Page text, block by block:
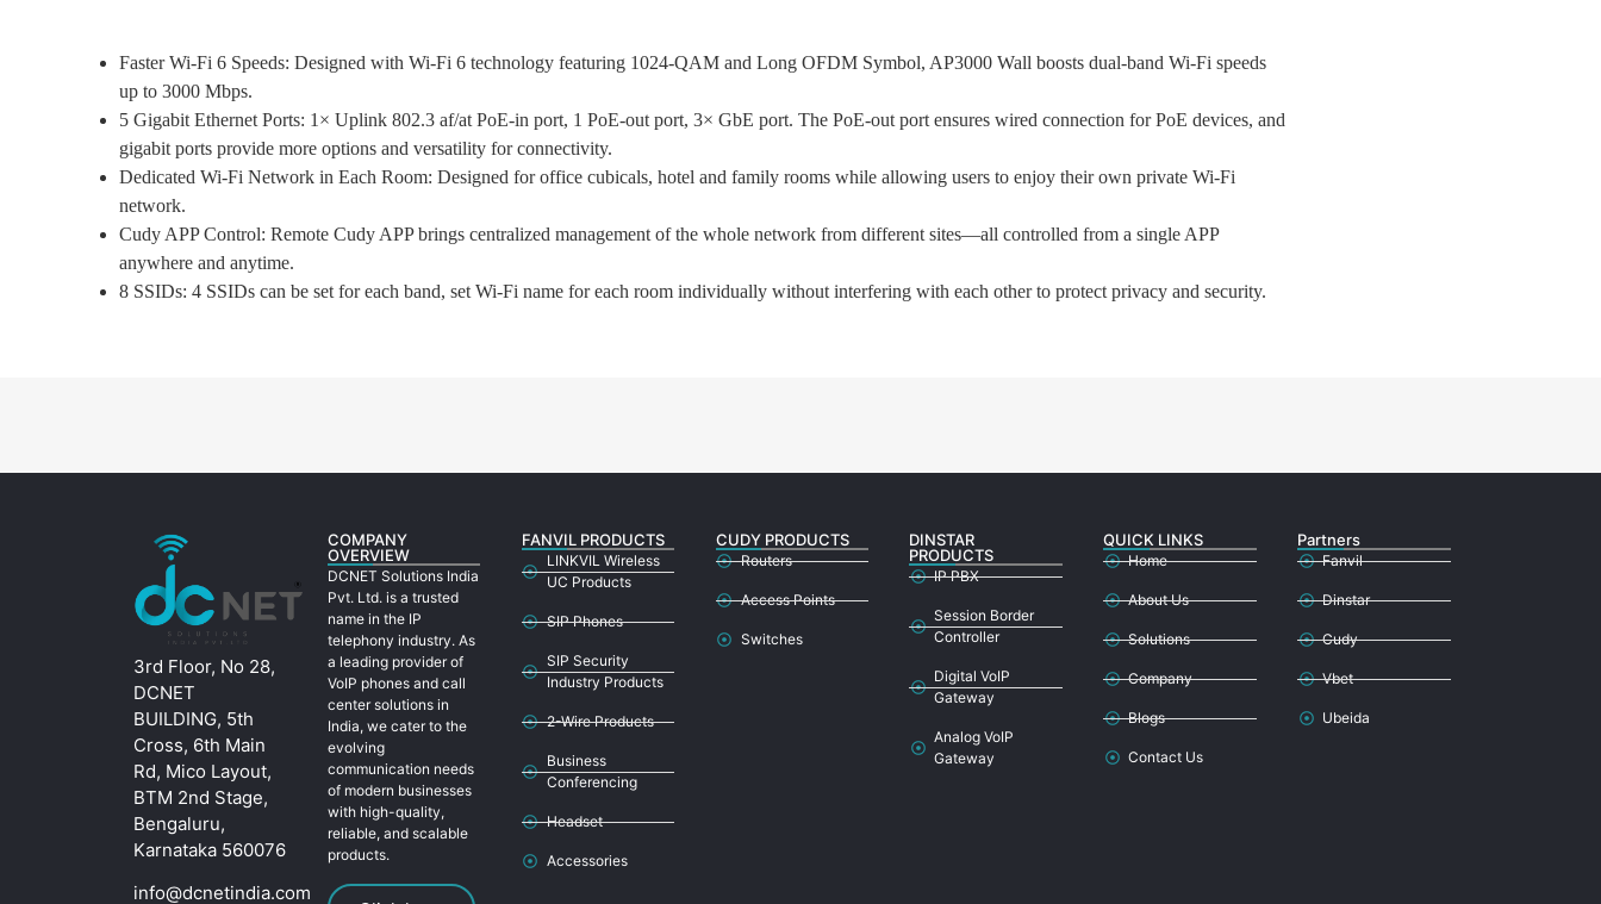
Faster Wi-Fi 6 Speeds: Designed with Wi-Fi 6 technology featuring 1024-QAM and Long OFDM Symbol, AP3000 Wall boosts dual-band Wi-Fi speeds
up to 3000 Mbps.
5 Gigabit Ethernet Ports: 1× Uplink 802.3 af/at PoE-in port, 1 PoE-out port, 3× GbE port. The PoE-out port ensures wired connection for PoE devices, and
gigabit ports provide more options and versatility for connectivity.
Dedicated Wi-Fi Network in Each Room: Designed for office cubicals, hotel and family rooms while allowing users to enjoy their own private Wi-Fi
network.
Cudy APP Control: Remote Cudy APP brings centralized management of the whole network from different sites—all controlled from a single APP
anywhere and anytime.
8 SSIDs: 4 SSIDs can be set for each band, set Wi-Fi name for each room individually without interfering with each other to protect privacy and security.
3rd Floor, No 28,
DCNET
BUILDING, 5th
Cross, 6th Main
Rd, Mico Layout,
BTM 2nd Stage,
Bengaluru,
Karnataka 560076
info@dcnetindia.com
COMPANY
OVERVIEW
DCNET Solutions India
Pvt. Ltd. is a trusted
name in the IP
telephony industry. As
a leading provider of
VoIP phones and call
center solutions in
India, we cater to the
evolving
communication needs
of modern businesses
with high-quality,
reliable, and scalable
products.
FANVIL PRODUCTS
LINKVIL Wireless
UC Products
SIP Phones
SIP Security
Industry Products
2-Wire Products
Business
Conferencing
Headset
Accessories
CUDY PRODUCTS
Routers
Access Points
Switches
DINSTAR
PRODUCTS
IP PBX
Session Border
Controller
Digital VoIP
Gateway
Analog VoIP
Gateway
QUICK LINKS
Home
About Us
Solutions
Company
Blogs
Contact Us
Partners
Fanvil
Dinstar
Cudy
Vbet
Ubeida